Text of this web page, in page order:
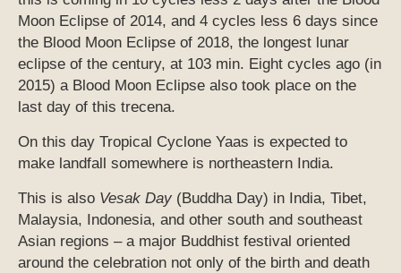
Moon Eclipse of 2014, and 4 cycles less 6 days since
the Blood Moon Eclipse of 2018, the longest lunar
eclipse of the century, at 103 min. Eight cycles ago (in
2015) a Blood Moon Eclipse also took place on the
last day of this trecena.
On this day Tropical Cyclone Yaas is expected to
make landfall somewhere is northeastern India.
This is also Vesak Day (Buddha Day) in India, Tibet,
Malaysia, Indonesia, and other south and southeast
Asian regions – a major Buddhist festival oriented
around the celebration not only of the birth and death